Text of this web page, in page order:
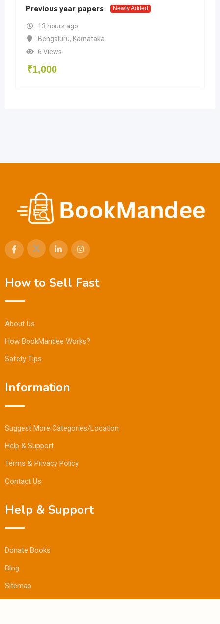
Previous year papers Newly Added
13 hours ago
Bengaluru, Karnataka
6 Views
₹1,000
How to Sell Fast
About Us
How BookMandee Works?
Safety Tips
Information
Suggest More Categories/Location
Help & Support
Terms & Privacy Policy
Contact Us
Help & Support
Donate Books
Blog
Sitemap